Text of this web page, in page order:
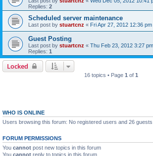
Replies: 2
Scheduled server maintenance
Last post by stuartcnz « Fri Apr 27, 2012 12:36 pm
Guest Posting
Last post by stuartcnz « Thu Feb 23, 2012 3:27 pm
Replies: 1
Locked
16 topics • Page 1 of 1
WHO IS ONLINE
Users browsing this forum: No registered users and 26 guests
FORUM PERMISSIONS
You cannot post new topics in this forum
You cannot reply to topics in this forum